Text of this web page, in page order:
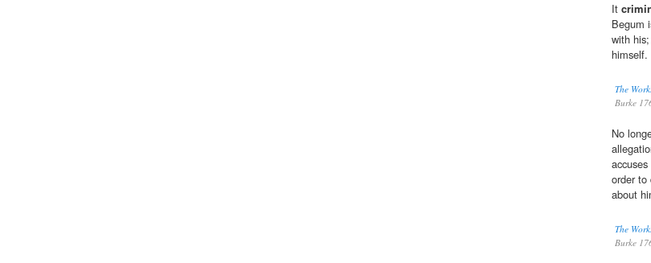
It
Begum
with
himself.
The
Burke
No
order to
about
The
Burke